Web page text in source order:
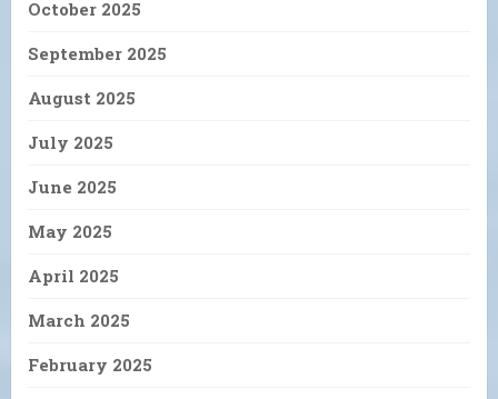
October 2025
September 2025
August 2025
July 2025
June 2025
May 2025
April 2025
March 2025
February 2025